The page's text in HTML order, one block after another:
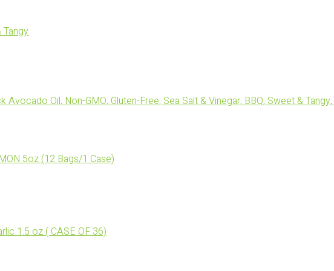
Oil, Non-GMO, Gluten-Free, Sea Salt & Vinegar, BBQ, Sweet &
5oz (12 Bags/1 Case)
1.5 oz ( CASE OF 36)